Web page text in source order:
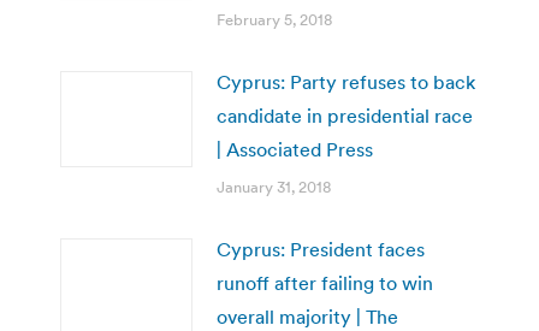
February 5, 2018
Cyprus: Party refuses to back
candidate in presidential race
| Associated Press
January 31, 2018
Cyprus: President faces
runoff after failing to win
overall majority | The